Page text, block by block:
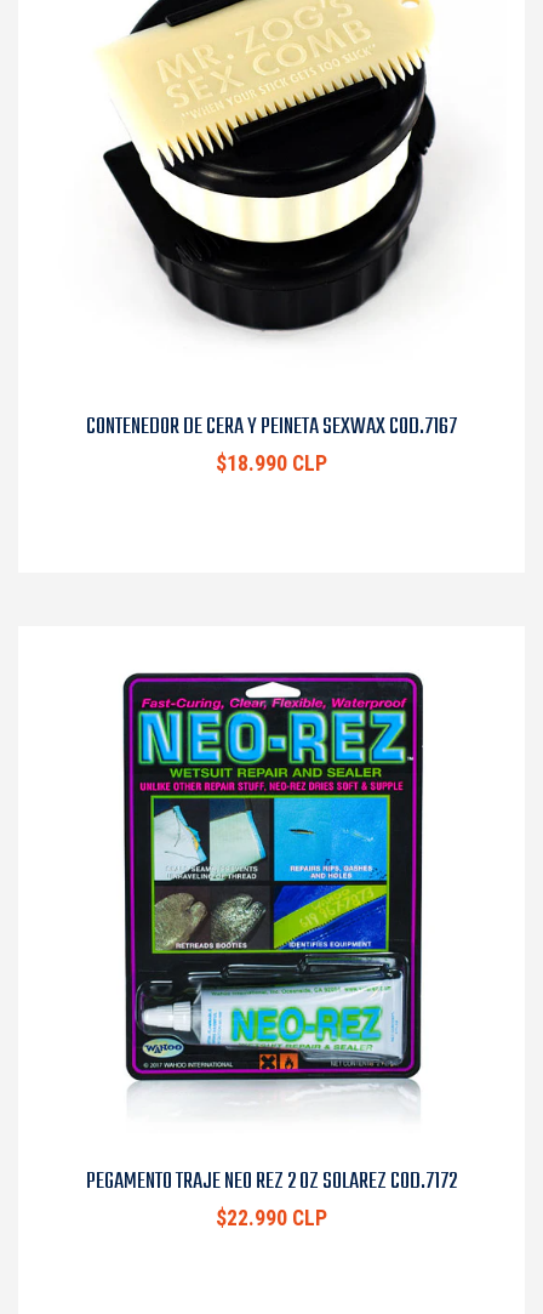
CONTENEDOR DE CERA Y PEINETA SEXWAX COD.7167
$18.990 CLP
PEGAMENTO TRAJE NEO REZ 2 OZ SOLAREZ COD.7172
$22.990 CLP